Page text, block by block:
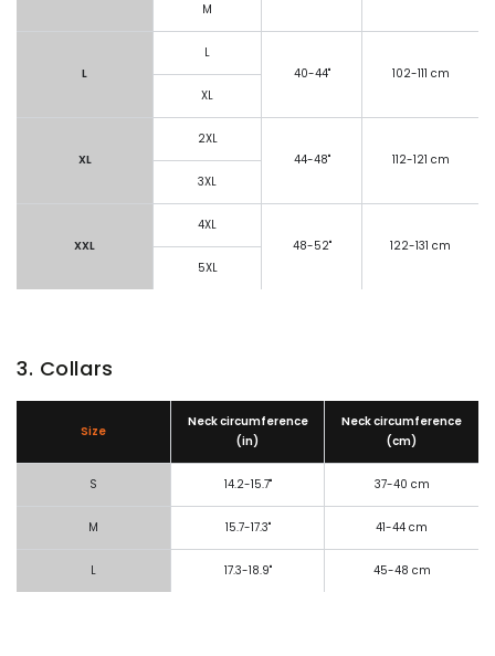
M
L
L
40-44"
102-111 cm
XL
XL
2XL
44-48"
112-121 cm
3XL
XXL
4XL
48-52"
122-131 cm
5XL
3. Collars
Size
Neck circumference
(in)
Neck circumference
(cm)
S 14.2-15.7" 37-40 cm
M 15.7-17.3" 41-44 cm
L 17.3-18.9" 45-48 cm